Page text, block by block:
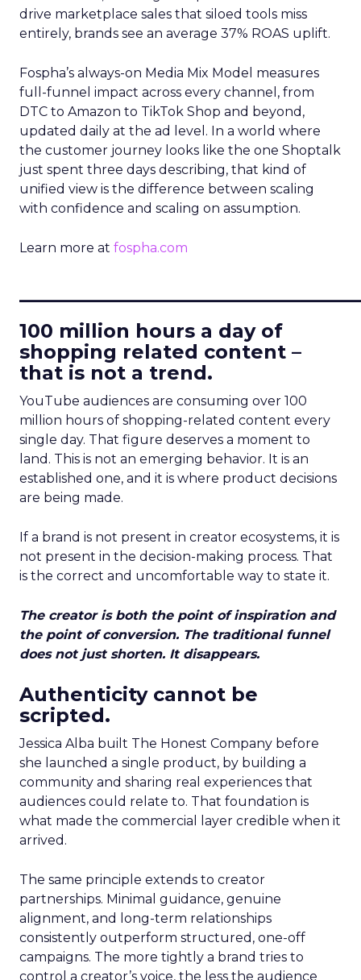
drive marketplace sales that siloed tools miss
entirely, brands see an average 37% ROAS uplift.
Fospha’s always-on Media Mix Model measures
full-funnel impact across every channel, from
DTC to Amazon to TikTok Shop and beyond,
updated daily at the ad level. In a world where
the customer journey looks like the one Shoptalk
just spent three days describing, that kind of
unified view is the difference between scaling
with confidence and scaling on assumption.
Learn more at fospha.com
100 million hours a day of
shopping related content –
that is not a trend.
YouTube audiences are consuming over 100
million hours of shopping-related content every
single day. That figure deserves a moment to
land. This is not an emerging behavior. It is an
established one, and it is where product decisions
are being made.
If a brand is not present in creator ecosystems, it is
not present in the decision-making process. That
is the correct and uncomfortable way to state it.
The creator is both the point of inspiration and
the point of conversion. The traditional funnel
does not just shorten. It disappears.
Authenticity cannot be
scripted.
Jessica Alba built The Honest Company before
she launched a single product, by building a
community and sharing real experiences that
audiences could relate to. That foundation is
what made the commercial layer credible when it
arrived.
The same principle extends to creator
partnerships. Minimal guidance, genuine
alignment, and long-term relationships
consistently outperform structured, one-off
campaigns. The more tightly a brand tries to
control a creator’s voice, the less the audience